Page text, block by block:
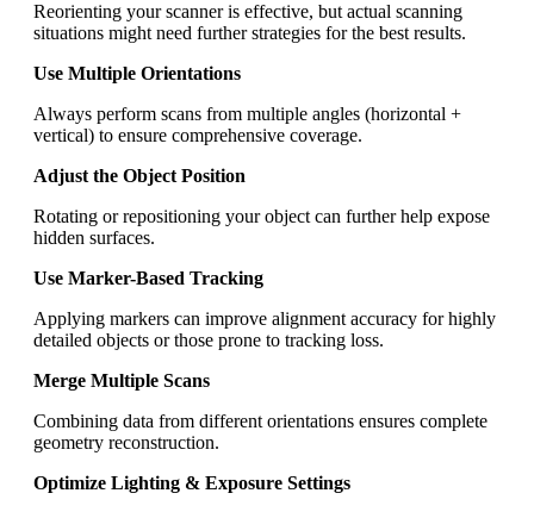
Reorienting your scanner is effective, but actual scanning
situations might need further strategies for the best results.
Use Multiple Orientations
Always perform scans from multiple angles (horizontal +
vertical) to ensure comprehensive coverage.
Adjust the Object Position
Rotating or repositioning your object can further help expose
hidden surfaces.
Use Marker-Based Tracking
Applying markers can improve alignment accuracy for highly
detailed objects or those prone to tracking loss.
Merge Multiple Scans
Combining data from different orientations ensures complete
geometry reconstruction.
Optimize Lighting & Exposure Settings